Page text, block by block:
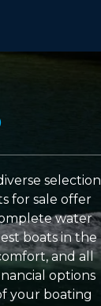
selection
for sale offer
water
boats in the
and all
options
your boating